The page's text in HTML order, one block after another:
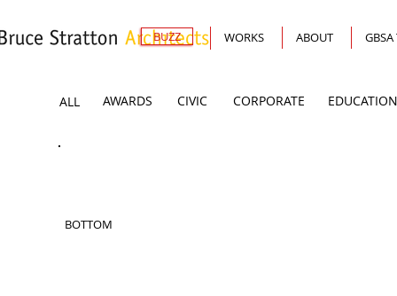
ALL AWARDS CIVIC CORPORATE
BOTTOM
BUZZ WORKS ABOUT